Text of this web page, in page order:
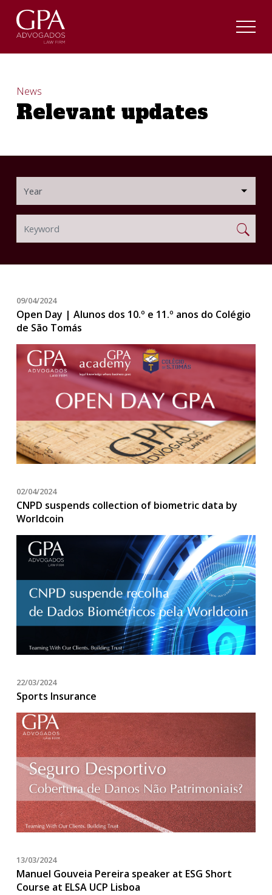
News
Relevant updates
09/04/2024
Open Day | Alunos dos 10.º e 11.º anos do Colégio
de São Tomás
02/04/2024
CNPD suspends collection of biometric data by
Worldcoin
22/03/2024
Sports Insurance
13/03/2024
Manuel Gouveia Pereira speaker at ESG Short
Course at ELSA UCP Lisboa